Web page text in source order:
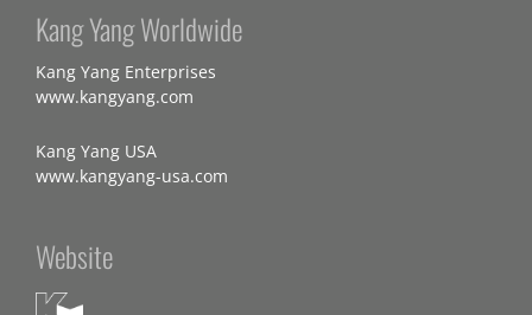
Kang Yang Worldwide
Kang Yang Enterprises
www.kangyang.com
Kang Yang USA
www.kangyang-usa.com
Website